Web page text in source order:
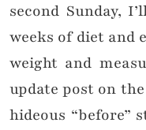
second Sunday,
weeks of diet and
weight and
update post on
hideous “before”